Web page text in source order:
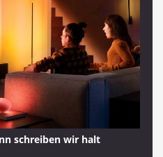
schreiben wir halt